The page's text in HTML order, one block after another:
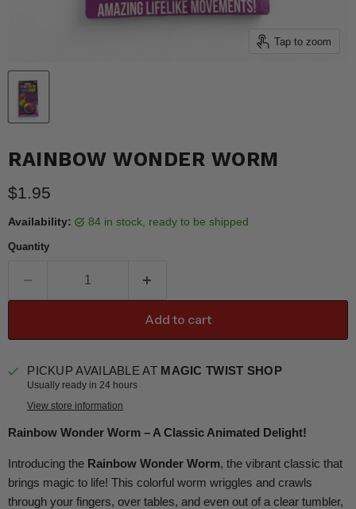
Tap to zoom
RAINBOW WONDER WORM
Current price
$1.95
Availability: 84 in stock, ready to be shipped
Quantity
Add to cart
PICKUP AVAILABLE AT MAGIC TWIST SHOP
Usually ready in 24 hours
View store information
Rainbow Wonder Worm – A Classic Animated Delight!
Introducing the Rainbow Wonder Worm, the vibrant classic that
brings magic to life! This colorful worm wriggles and crawls
through your fingers, over tables, and even out of a clear tumbler,